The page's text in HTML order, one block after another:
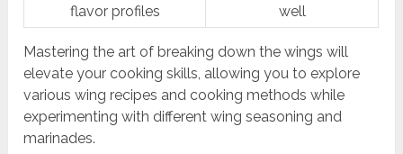
flavor profiles
well
Mastering the art of breaking down the wings will
elevate your cooking skills, allowing you to explore
various wing recipes and cooking methods while
experimenting with different wing seasoning and
marinades.